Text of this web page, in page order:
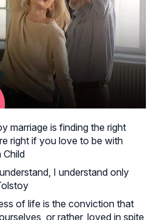
marriage is finding the right
right if you love to be with
Child
I understand only
of life is the conviction that
or rather, loved in spite